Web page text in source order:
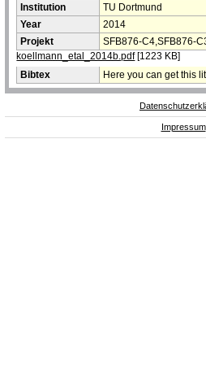
Institution
TU Dortmund
Year
2014
Projekt
SFB876-C4,SFB876-
koellmann_etal_2014b.pdf[1223 KB]
Bibtex
Here you can get this
Impressum